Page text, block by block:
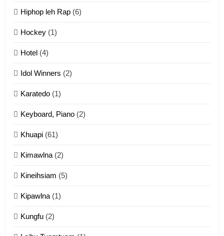
13
14
Hiphop leh Rap (6)
Hockey (1)
Hotel (4)
Idol Winners (2)
Karatedo (1)
Keyboard, Piano (2)
Khuapi (61)
Kimawlna (2)
Kineihsiam (5)
Kipawlna (1)
Kungfu (2)